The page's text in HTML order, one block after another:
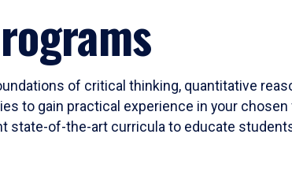
of critical thinking, quantitative
to gain practical experience in your
state-of-the-art curricula to educate